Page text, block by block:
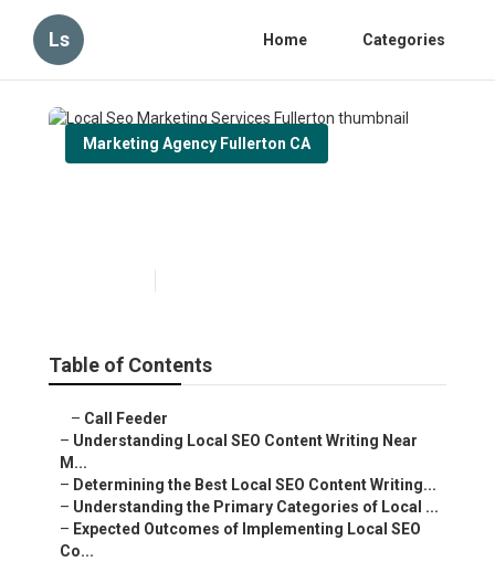
Ls Home Categories
Marketing Agency Fullerton CA
Table of Contents
– Call Feeder
– Understanding Local SEO Content Writing Near
M...
– Determining the Best Local SEO Content Writing...
– Understanding the Primary Categories of Local ...
– Expected Outcomes of Implementing Local SEO
Co...